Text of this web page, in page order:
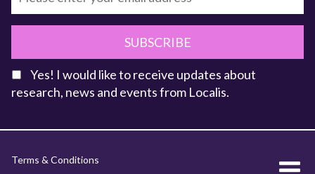
SUBSCRIBE
Yes! I would like to receive updates about
research, news and events from Localis.
Terms & Conditions